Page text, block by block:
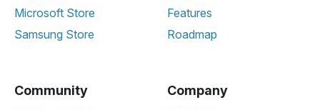
Microsoft Store
Samsung Store
Features
Roadmap
Community Company